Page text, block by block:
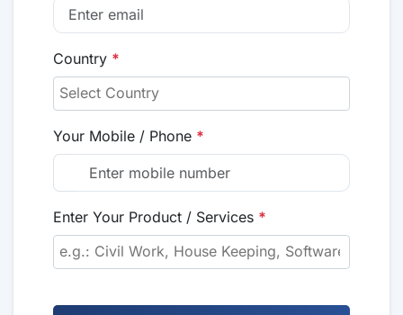
Country *
Your Mobile / Phone *
Enter Your Product / Services *